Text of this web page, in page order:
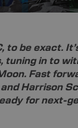
to be exact.
in to
Fast
Harrison
for next-